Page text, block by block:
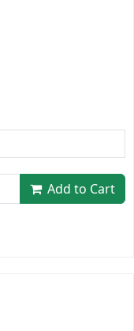
Add to Cart